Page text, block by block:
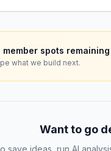
spots remaining
what we build next.
Want to go
save ideas, run AI